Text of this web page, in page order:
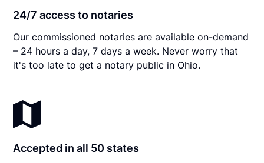
24/7 access to notaries
Our commissioned notaries are available on-demand
– 24 hours a day, 7 days a week. Never worry that
it's too late to get a notary public in Ohio.
Accepted in all 50 states